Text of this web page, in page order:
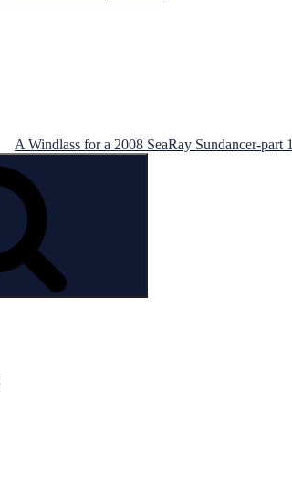
A Windlass for a 2008 SeaRay Sundancer-part 1